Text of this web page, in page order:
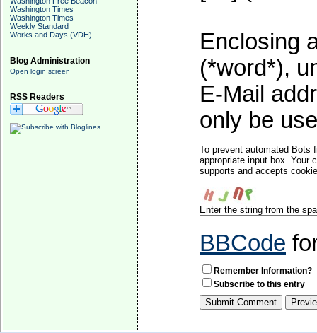
Washington Times
Washington Times
Weekly Standard
Works and Days (VDH)
Blog Administration
Open login screen
RSS Readers
Enclosing
(*word*),
E-Mail
only be
To prevent automated Bots
appropriate input box. Your
supports and accepts
Enter the string from the
BBCode
Remember Information?
Subscribe to this entry